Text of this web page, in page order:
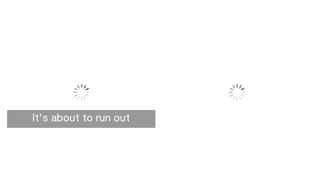
It's about to run out